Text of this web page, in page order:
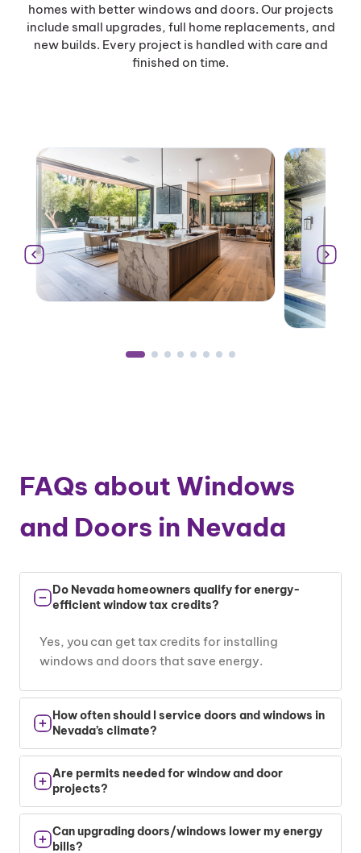
homes with better windows and doors. Our projects
include small upgrades, full home replacements, and
new builds. Every project is handled with care and
finished on time.
FAQs about Windows
and Doors in Nevada
Do Nevada homeowners qualify for energy-
efficient window tax credits?
Yes, you can get tax credits for installing
windows and doors that save energy.
How often should I service doors and windows in
Nevada’s climate?
Check your windows and doors once a year.
Look for cracks or air leaks.
Are permits needed for window and door
projects?
Yes, most cities require permits. We help you
handle that part.
Can upgrading doors/windows lower my energy
bills?